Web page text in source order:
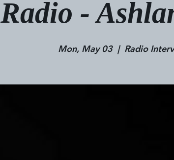
Radio -
Mon, May 03
  |
Radio